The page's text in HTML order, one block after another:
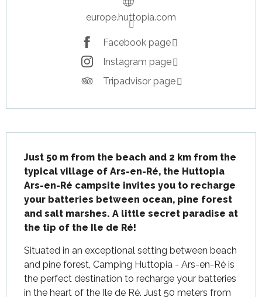
europe.huttopia.com
Facebook page
Instagram page
Tripadvisor page
Just 50 m from the beach and 2 km from the
typical village of Ars-en-Ré, the Huttopia
Ars-en-Ré campsite invites you to recharge
your batteries between ocean, pine forest
and salt marshes. A little secret paradise at
the tip of the Ile de Ré!
Situated in an exceptional setting between beach
and pine forest, Camping Huttopia - Ars-en-Ré is
the perfect destination to recharge your batteries
in the heart of the Ile de Ré. Just 50 meters from